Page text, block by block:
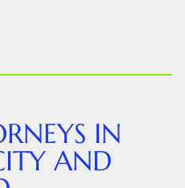
IN
AND